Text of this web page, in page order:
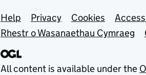
Support links
Help Privacy Cookies
Rhestr o Wasanaethau Cymraeg
All content is available under the